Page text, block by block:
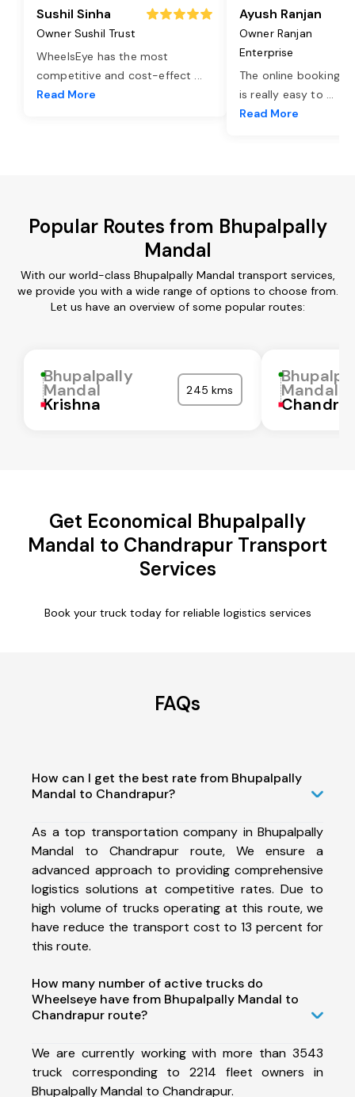
Sushil Sinha
Owner Sushil Trust
WheelsEye has the most
competitive and cost-effect ...
Read More
Ayush Ranjan
Owner Ranjan
Enterprise
The online booking
is really easy to ...
Read More
Popular Routes from Bhupalpally
Mandal
With our world-class Bhupalpally Mandal transport services,
we provide you with a wide range of options to choose from.
Let us have an overview of some popular routes:
Bhupalpally
Mandal
Krishna
245 kms Mandal
Get Economical Bhupalpally
Mandal to Chandrapur Transport
Services
Book your truck today for reliable logistics services
FAQs
How can I get the best rate from Bhupalpally
Mandal to Chandrapur?
As a top transportation company in Bhupalpally
Mandal to Chandrapur route, We ensure a
advanced approach to providing comprehensive
logistics solutions at competitive rates. Due to
high volume of trucks operating at this route, we
have reduce the transport cost to 13 percent for
this route.
How many number of active trucks do
Wheelseye have from Bhupalpally Mandal to
Chandrapur route?
We are currently working with more than 3543
truck corresponding to 2214 fleet owners in
Bhupalpally Mandal to Chandrapur.